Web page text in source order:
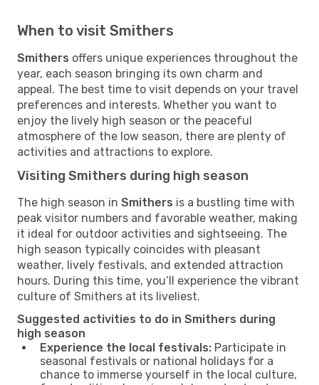
When to visit Smithers
Smithers offers unique experiences throughout the
year, each season bringing its own charm and
appeal. The best time to visit depends on your travel
preferences and interests. Whether you want to
enjoy the lively high season or the peaceful
atmosphere of the low season, there are plenty of
activities and attractions to explore.
Visiting Smithers during high season
The high season in Smithers is a bustling time with
peak visitor numbers and favorable weather, making
it ideal for outdoor activities and sightseeing. The
high season typically coincides with pleasant
weather, lively festivals, and extended attraction
hours. During this time, you’ll experience the vibrant
culture of Smithers at its liveliest.
Suggested activities to do in Smithers during
high season
Experience the local festivals: Participate in
seasonal festivals or national holidays for a
chance to immerse yourself in the local culture,